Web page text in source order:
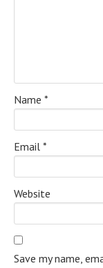
Name *
Email *
Website
Save my name,